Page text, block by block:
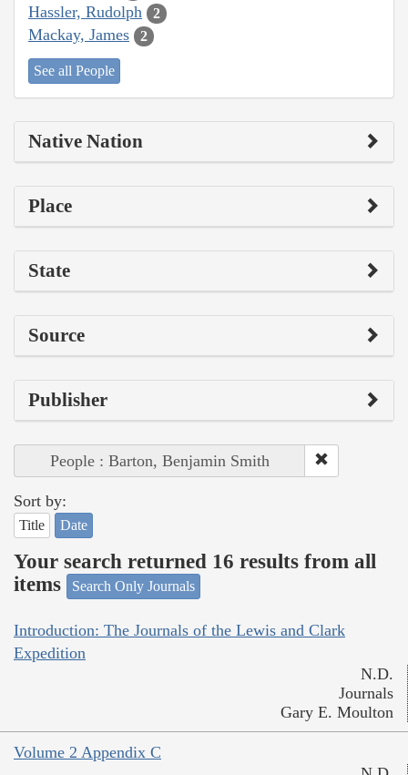
Hassler, Rudolph 2
Mackay, James 2
See all People
Native Nation
Place
State
Source
Publisher
People : Barton, Benjamin Smith
Sort by:
Title Date
Your search returned 16 results from all
items
Search Only Journals
Introduction: The Journals of the Lewis and Clark
Expedition
N.D.
Journals
Gary E. Moulton
Volume 2 Appendix C